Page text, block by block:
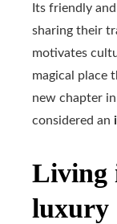
Its friendly
sharing their
motivates
magical place
new chapter
considered an
Living
luxury